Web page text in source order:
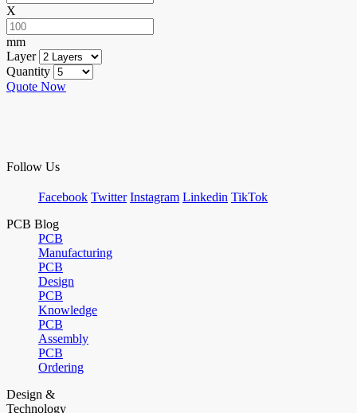
X
mm
Layer
Quantity
Quote Now
Follow Us
Facebook Twitter Instagram Linkedin TikTok
PCB Blog
PCB
Manufacturing
PCB
Design
PCB
Knowledge
PCB
Assembly
PCB
Ordering
Design &
Technology